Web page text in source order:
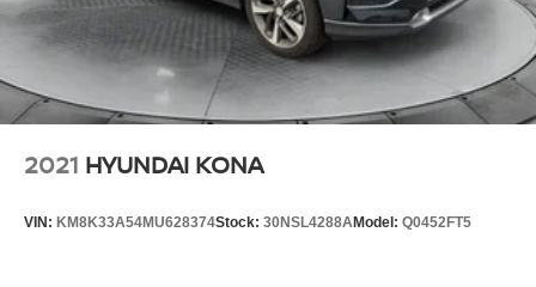
2021 HYUNDAI KONA
VIN: KM8K33A54MU628374Stock: 30NSL4288AModel: Q0452FT5